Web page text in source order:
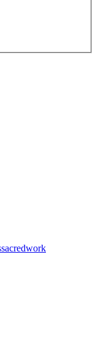
sacredwork